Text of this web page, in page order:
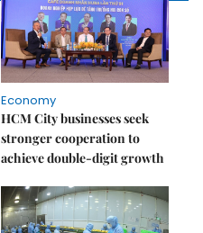
Economy
HCM City businesses seek
stronger cooperation to
achieve double-digit growth